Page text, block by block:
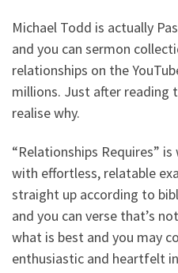
Michael Todd is actually
and you can sermon
relationships on the
millions. Just after reading
realise why.
“Relationships Requires”
with effortless, relatable
straight up according to
and you can verse that’s
what is best and you may
enthusiastic and heartfelt